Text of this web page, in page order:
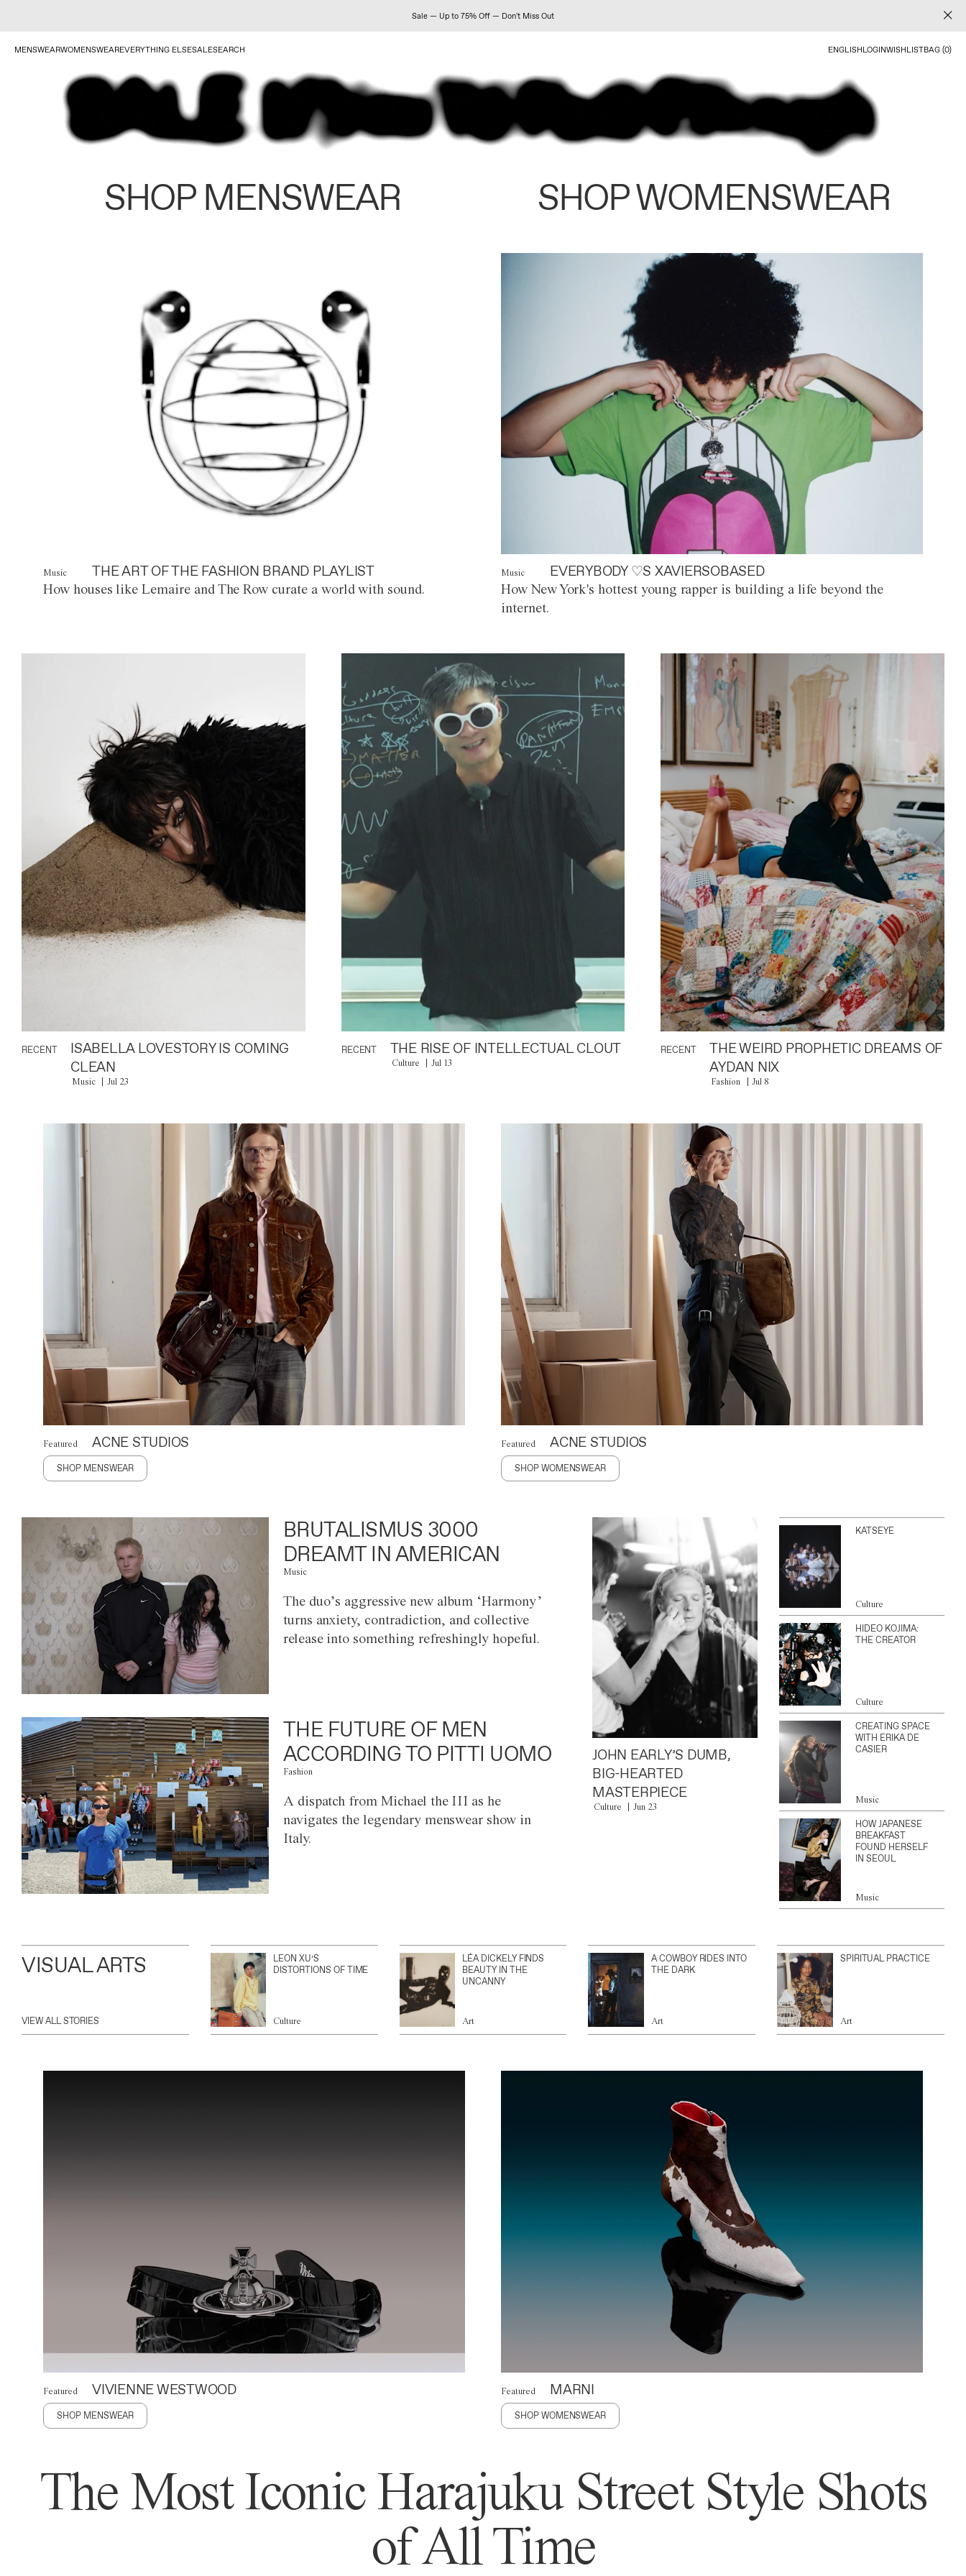
Sale — Up to 75% Off — Don't Miss Out
MENSWEARWOMENSWEAREVERYTHING ELSESALESEARCH ENGLISHLOGINWISHLISTBAG (0)
SHOP MENSWEAR SHOP WOMENSWEAR
Music THE ART OF THE FASHION BRAND PLAYLIST
How houses like Lemaire and The Row curate a world with sound.
Music EVERYBODY ♡S XAVIERSOBASED
How New York's hottest young rapper is building a life beyond the
internet.
RECENT
ISABELLA LOVESTORY IS COMING
CLEAN
Music Jul 23
RECENT THE RISE OF INTELLECTUAL CLOUT
Culture Jul 13
RECENT
THE WEIRD PROPHETIC DREAMS OF
AYDAN NIX
Fashion Jul 8
Featured ACNE STUDIOS
SHOP MENSWEAR
Featured ACNE STUDIOS
SHOP WOMENSWEAR
BRUTALISMUS 3000
DREAMT IN AMERICAN
Music
The duo’s aggressive new album ‘Harmony’
turns anxiety, contradiction, and collective
release into something refreshingly hopeful.
THE FUTURE OF MEN
ACCORDING TO PITTI UOMO
Fashion
A dispatch from Michael the III as he
navigates the legendary menswear show in
Italy.
JOHN EARLY’S DUMB,
BIG-HEARTED
MASTERPIECE
Culture Jun 23
KATSEYE
Culture
HIDEO KOJIMA:
THE CREATOR
Culture
CREATING SPACE
WITH ERIKA DE
CASIER
Music
HOW JAPANESE
BREAKFAST
FOUND HERSELF
IN SEOUL
Music
VISUAL ARTS
VIEW ALL STORIES
LEON XU’S
DISTORTIONS OF TIME
Culture
LÉA DICKELY FINDS
BEAUTY IN THE
UNCANNY
Art
A COWBOY RIDES INTO
THE DARK
Art
SPIRITUAL PRACTICE
Art
Featured VIVIENNE WESTWOOD
SHOP MENSWEAR
Featured MARNI
SHOP WOMENSWEAR
The Most Iconic Harajuku Street Style Shots
of All Time